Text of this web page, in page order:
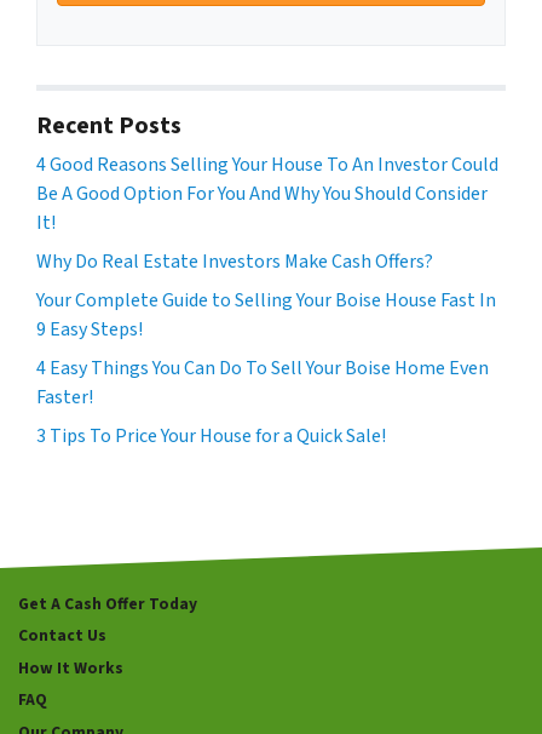
Recent Posts
4 Good Reasons Selling Your House To An Investor Could
Be A Good Option For You And Why You Should Consider
It!
Why Do Real Estate Investors Make Cash Offers?
Your Complete Guide to Selling Your Boise House Fast In
9 Easy Steps!
4 Easy Things You Can Do To Sell Your Boise Home Even
Faster!
3 Tips To Price Your House for a Quick Sale!
Get A Cash Offer Today
Contact Us
How It Works
FAQ